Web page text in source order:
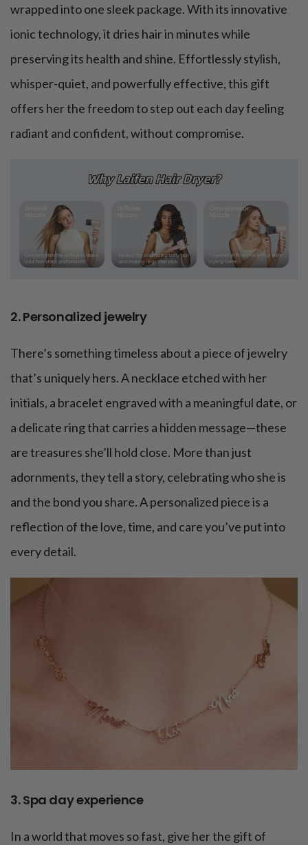
wrapped into one sleek package. With its innovative
ionic technology, it dries hair in minutes while
preserving its health and shine. Effortlessly stylish,
whisper-quiet, and powerfully effective, this gift
offers her the freedom to step out each day feeling
radiant and confident, without compromise.
2. Personalized jewelry
There’s something timeless about a piece of jewelry
that’s uniquely hers. A necklace etched with her
initials, a bracelet engraved with a meaningful date, or
a delicate ring that carries a hidden message—these
are treasures she’ll hold close. More than just
adornments, they tell a story, celebrating who she is
and the bond you share. A personalized piece is a
reflection of the love, time, and care you’ve put into
every detail.
3. Spa day experience
In a world that moves so fast, give her the gift of